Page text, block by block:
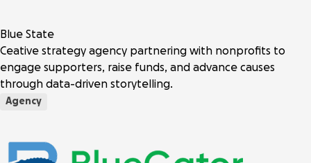
Blue State
Ceative strategy agency partnering with nonprofits to
engage supporters, raise funds, and advance causes
through data-driven storytelling.
Agency